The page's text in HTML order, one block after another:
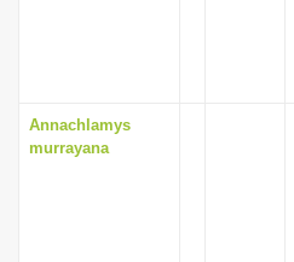
Annachlamys
murrayana